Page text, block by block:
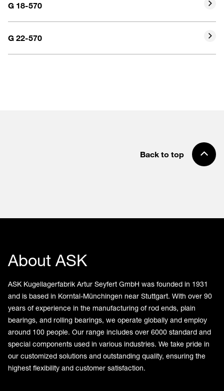
G 18-570
G 22-570
Back to top
About ASK
ASK Kugellagerfabrik Artur Seyfert GmbH was founded in 1931
and is based in Korntal-Münchingen near Stuttgart. With over 90
years of experience in the manufacturing of rod ends, plain
bearings, and rolling bearings, we operate globally and employ
around 100 people. Our range includes over 6000 standard and
special components used in various industries. We take pride in
our customized solutions and outstanding quality, ensuring the
highest flexibility and customer satisfaction.